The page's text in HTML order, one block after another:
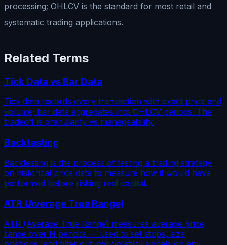
processing; OHLCV is the standard for most retail and
systematic trading applications.
Related Terms
Tick Data vs Bar Data
Tick data records every transaction with exact price and
volume; bar data aggregates into OHLCV periods. The
tradeoff is granularity vs manageability.
Backtesting
Backtesting is the process of testing a trading strategy
on historical price data to measure how it would have
performed before risking real capital.
ATR (Average True Range)
ATR (Average True Range) measures average price
range over N periods — used to set stops, size